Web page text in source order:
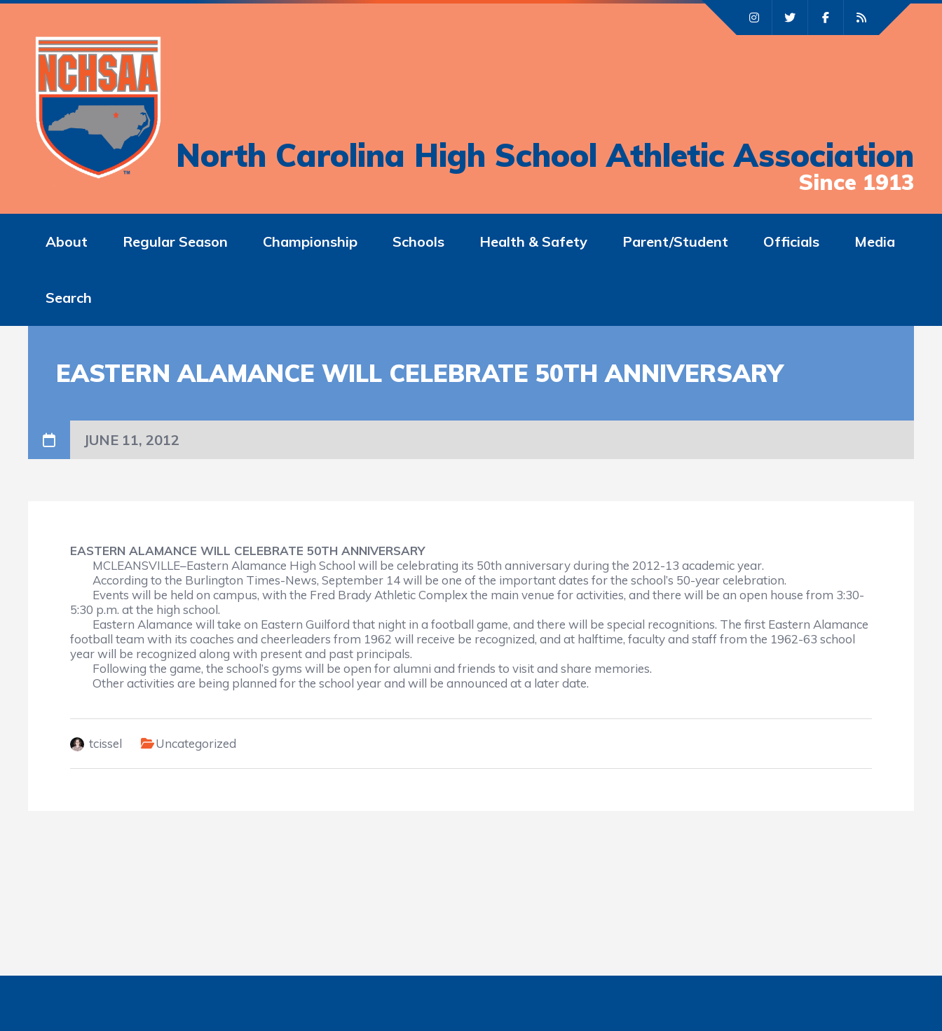
North Carolina High School Athletic Association
Since 1913
About Regular Season Championship Schools Health & Safety Parent/Student Officials Media
Search
EASTERN ALAMANCE WILL CELEBRATE 50TH ANNIVERSARY
JUNE 11, 2012
EASTERN ALAMANCE WILL CELEBRATE 50TH ANNIVERSARY
MCLEANSVILLE–Eastern Alamance High School will be celebrating its 50th anniversary during the 2012-13 academic year.
According to the Burlington Times-News, September 14 will be one of the important dates for the school’s 50-year celebration.
Events will be held on campus, with the Fred Brady Athletic Complex the main venue for activities, and there will be an open house from 3:30-
5:30 p.m. at the high school.
Eastern Alamance will take on Eastern Guilford that night in a football game, and there will be special recognitions. The first Eastern Alamance
football team with its coaches and cheerleaders from 1962 will receive be recognized, and at halftime, faculty and staff from the 1962-63 school
year will be recognized along with present and past principals.
Following the game, the school’s gyms will be open for alumni and friends to visit and share memories.
Other activities are being planned for the school year and will be announced at a later date.
tcissel Uncategorized